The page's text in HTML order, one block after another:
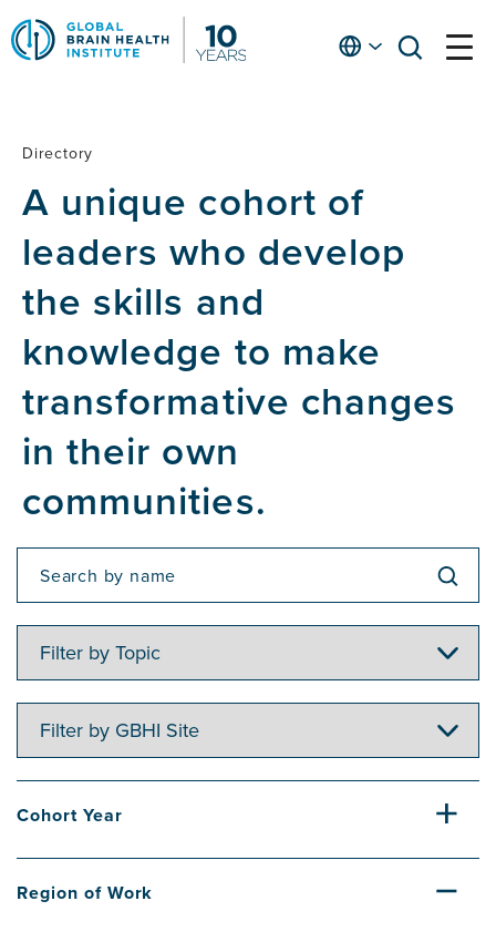
Skip
to
main
Englishopen
open
Directory
Directory
A unique cohort of
leaders who develop
the skills and
knowledge to make
transformative changes
in their own
communities.
Topic
GBHI
Site
Cohort Year
Region of Work